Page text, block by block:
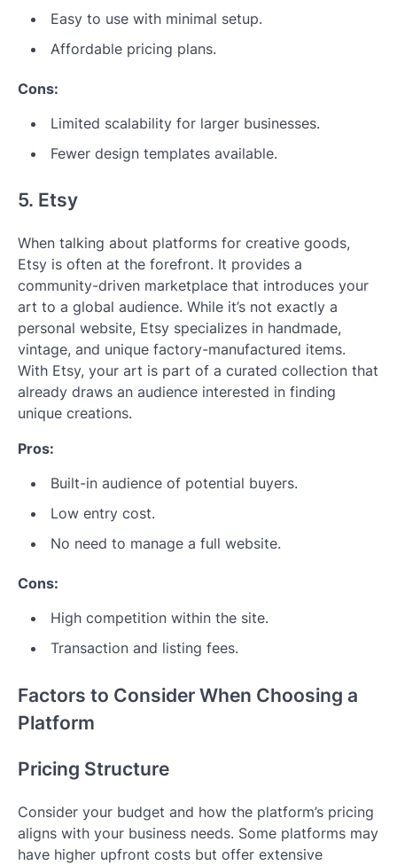
Easy to use with minimal setup.
Affordable pricing plans.
Cons:
Limited scalability for larger businesses.
Fewer design templates available.
5. Etsy
When talking about platforms for creative goods,
Etsy is often at the forefront. It provides a
community-driven marketplace that introduces your
art to a global audience. While it’s not exactly a
personal website, Etsy specializes in handmade,
vintage, and unique factory-manufactured items.
With Etsy, your art is part of a curated collection that
already draws an audience interested in finding
unique creations.
Pros:
Built-in audience of potential buyers.
Low entry cost.
No need to manage a full website.
Cons:
High competition within the site.
Transaction and listing fees.
Factors to Consider When Choosing a
Platform
Pricing Structure
Consider your budget and how the platform’s pricing
aligns with your business needs. Some platforms may
have higher upfront costs but offer extensive